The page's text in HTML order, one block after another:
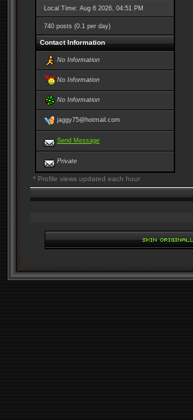
Local Time: Aug 6 2026, 04:51 PM
740 posts (0.1 per day)
Contact Information
No Information
No Information
No Information
jaggy75@hotmail.com
Send Message
Private
* Profile views updated each hour